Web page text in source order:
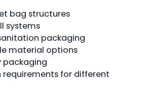
bag structures
systems
packaging
material options
packaging
for different